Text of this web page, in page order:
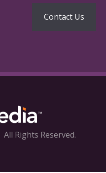
All Rights Reserved.